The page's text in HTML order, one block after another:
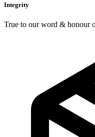
Integrity
True to our word & honour